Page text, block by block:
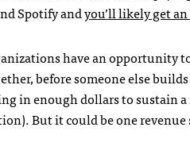
Spotify andyou’ll likely get
have an
before someone else
in enough dollars to sustain
But it could be one